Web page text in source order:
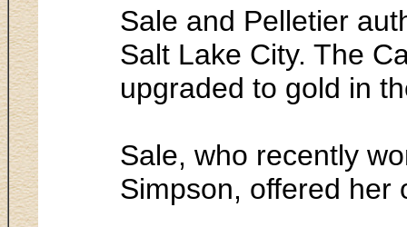
Sale and Pelletier
Salt Lake City. The
upgraded to gold in
Sale, who recently
Simpson, offered her